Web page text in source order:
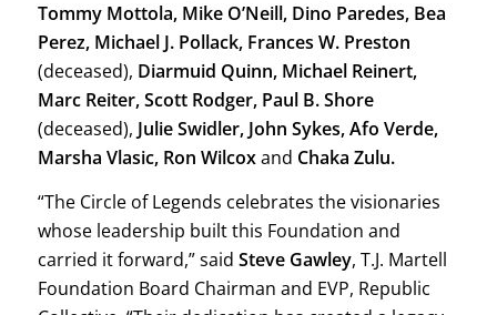
Tommy Mottola, Mike O’Neill, Dino Paredes, Bea
Perez, Michael J. Pollack, Frances W. Preston
(deceased), Diarmuid Quinn, Michael Reinert,
Marc Reiter, Scott Rodger, Paul B. Shore
(deceased), Julie Swidler, John Sykes, Afo Verde,
Marsha Vlasic, Ron Wilcoxand Chaka Zulu.
“The Circle of Legends celebrates the visionaries
whose leadership built this Foundation and
carried it forward,” said Steve Gawley, T.J. Martell
Foundation Board Chairman and EVP, Republic